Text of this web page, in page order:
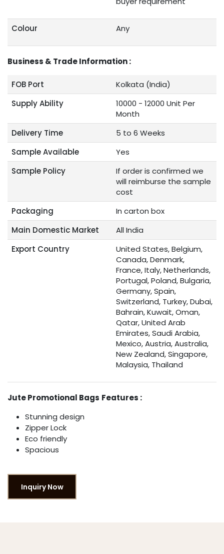
Colour Any
Business & Trade Information :
FOB Port
Kolkata (India)
Supply Ability
10000 - 12000 Unit Per
Month
Delivery Time
5 to 6 Weeks
Sample Available
Yes
Sample Policy
If order is confirmed we
will reimburse the sample
cost
Packaging
In carton box
Main Domestic Market
All India
Export Country
United States, Belgium,
Canada, Denmark,
France, Italy, Netherlands,
Portugal, Poland, Bulgaria,
Germany, Spain,
Switzerland, Turkey, Dubai,
Bahrain, Kuwait, Oman,
Qatar, United Arab
Emirates, Saudi Arabia,
Mexico, Austria, Australia,
New Zealand, Singapore,
Malaysia, Thailand
Jute Promotional Bags Features :
Stunning design
Zipper Lock
Eco friendly
Spacious
Inquiry Now